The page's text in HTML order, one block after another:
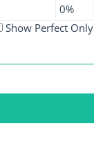
0%
Show Perfect Only